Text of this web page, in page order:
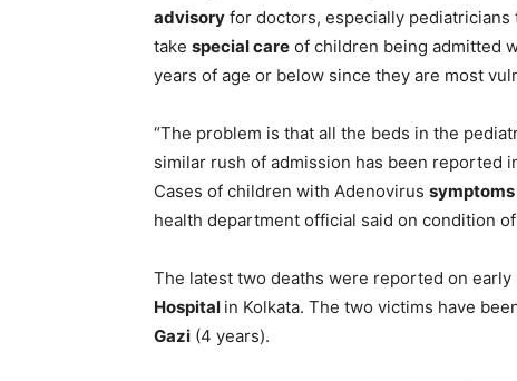
advisory for doctors, especially pediatricians
take special care of children being admitted
years of age or below since they are most
“The problem is that all the beds in the
similar rush of admission has been reported
Cases of children with Adenovirus symptoms
health department official said on condition
The latest two deaths were reported on
Hospital in Kolkata. The two victims have
Gazi (4 years).